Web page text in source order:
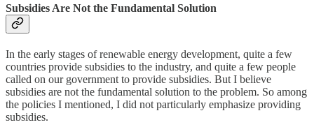
Subsidies Are Not the Fundamental Solution
In the early stages of renewable energy development, quite a few
countries provide subsidies to the industry, and quite a few people
called on our government to provide subsidies. But I believe
subsidies are not the fundamental solution to the problem. So among
the policies I mentioned, I did not particularly emphasize providing
subsidies.